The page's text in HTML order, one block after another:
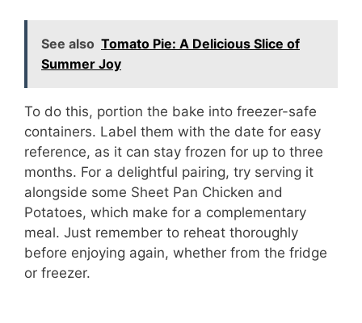
See also Tomato Pie: A Delicious Slice of
Summer Joy
To do this, portion the bake into freezer-safe
containers. Label them with the date for easy
reference, as it can stay frozen for up to three
months. For a delightful pairing, try serving it
alongside some Sheet Pan Chicken and
Potatoes, which make for a complementary
meal. Just remember to reheat thoroughly
before enjoying again, whether from the fridge
or freezer.